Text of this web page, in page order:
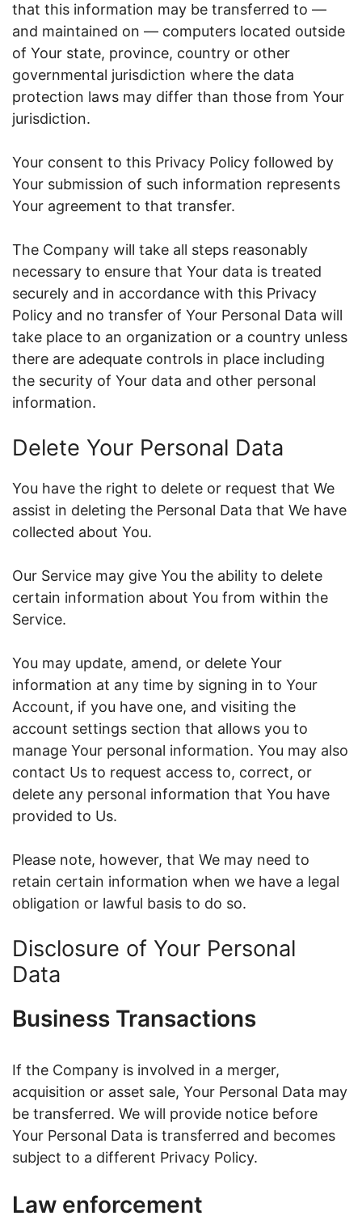
that this information may be transferred to —
and maintained on — computers located outside
of Your state, province, country or other
governmental jurisdiction where the data
protection laws may differ than those from Your
jurisdiction.
Your consent to this Privacy Policy followed by
Your submission of such information represents
Your agreement to that transfer.
The Company will take all steps reasonably
necessary to ensure that Your data is treated
securely and in accordance with this Privacy
Policy and no transfer of Your Personal Data will
take place to an organization or a country unless
there are adequate controls in place including
the security of Your data and other personal
information.
Delete Your Personal Data
You have the right to delete or request that We
assist in deleting the Personal Data that We have
collected about You.
Our Service may give You the ability to delete
certain information about You from within the
Service.
You may update, amend, or delete Your
information at any time by signing in to Your
Account, if you have one, and visiting the
account settings section that allows you to
manage Your personal information. You may also
contact Us to request access to, correct, or
delete any personal information that You have
provided to Us.
Please note, however, that We may need to
retain certain information when we have a legal
obligation or lawful basis to do so.
Disclosure of Your Personal
Data
Business Transactions
If the Company is involved in a merger,
acquisition or asset sale, Your Personal Data may
be transferred. We will provide notice before
Your Personal Data is transferred and becomes
subject to a different Privacy Policy.
Law enforcement